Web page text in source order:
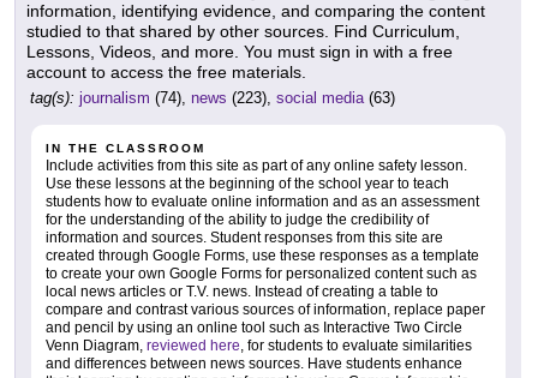
information, identifying evidence, and comparing the content
studied to that shared by other sources. Find Curriculum,
Lessons, Videos, and more. You must sign in with a free
account to access the free materials.
tag(s): journalism (74), news (223), social media (63)
IN THE CLASSROOM
Include activities from this site as part of any online safety lesson.
Use these lessons at the beginning of the school year to teach
students how to evaluate online information and as an assessment
for the understanding of the ability to judge the credibility of
information and sources. Student responses from this site are
created through Google Forms, use these responses as a template
to create your own Google Forms for personalized content such as
local news articles or T.V. news. Instead of creating a table to
compare and contrast various sources of information, replace paper
and pencil by using an online tool such as Interactive Two Circle
Venn Diagram, reviewed here, for students to evaluate similarities
and differences between news sources. Have students enhance